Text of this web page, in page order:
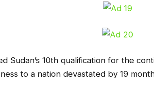
Sudan’s 10th qualification for the
to a nation devastated by 19